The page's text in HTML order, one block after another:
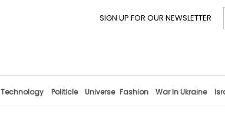
SIGN UP FOR OUR NEWSLETTER
Technology Politicle Universe Fashion War In Ukraine